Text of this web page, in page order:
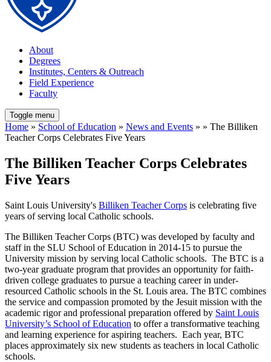
About
Degrees
Institutes, Centers & Outreach
Field Experience
Faculty
Toggle menu
Home » School of Education » News and Events » » The Billiken
Teacher Corps Celebrates Five Years
The Billiken Teacher Corps Celebrates
Five Years
Saint Louis University's Billiken Teacher Corps is celebrating five
years of serving local Catholic schools.
The Billiken Teacher Corps (BTC) was developed by faculty and
staff in the SLU School of Education in 2014-15 to pursue the
University mission by serving local Catholic schools. The BTC is a
two-year graduate program that provides an opportunity for faith-
driven college graduates to pursue a teaching career in under-
resourced Catholic schools in the St. Louis area. The BTC combines
the service and compassion promoted by the Jesuit mission with the
academic rigor and professional preparation offered by Saint Louis
University’s School of Education to offer a transformative teaching
and learning experience for aspiring teachers. Each year, BTC
places approximately six new students as teachers in local Catholic
schools.